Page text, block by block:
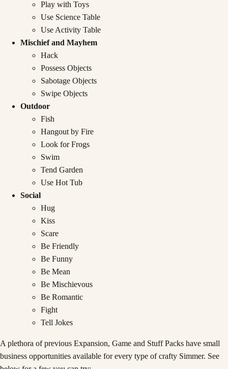
Play with Toys
Use Science Table
Use Activity Table
Mischief and Mayhem
Hack
Possess Objects
Sabotage Objects
Swipe Objects
Outdoor
Fish
Hangout by Fire
Look for Frogs
Swim
Tend Garden
Use Hot Tub
Social
Hug
Kiss
Scare
Be Friendly
Be Funny
Be Mean
Be Mischievous
Be Romantic
Fight
Tell Jokes
A plethora of previous Expansion, Game and Stuff Packs have small
business opportunities available for every type of crafty Simmer. See